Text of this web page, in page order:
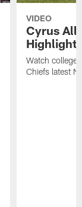
VIDEO
Cyrus
Watch college
Chiefs latest